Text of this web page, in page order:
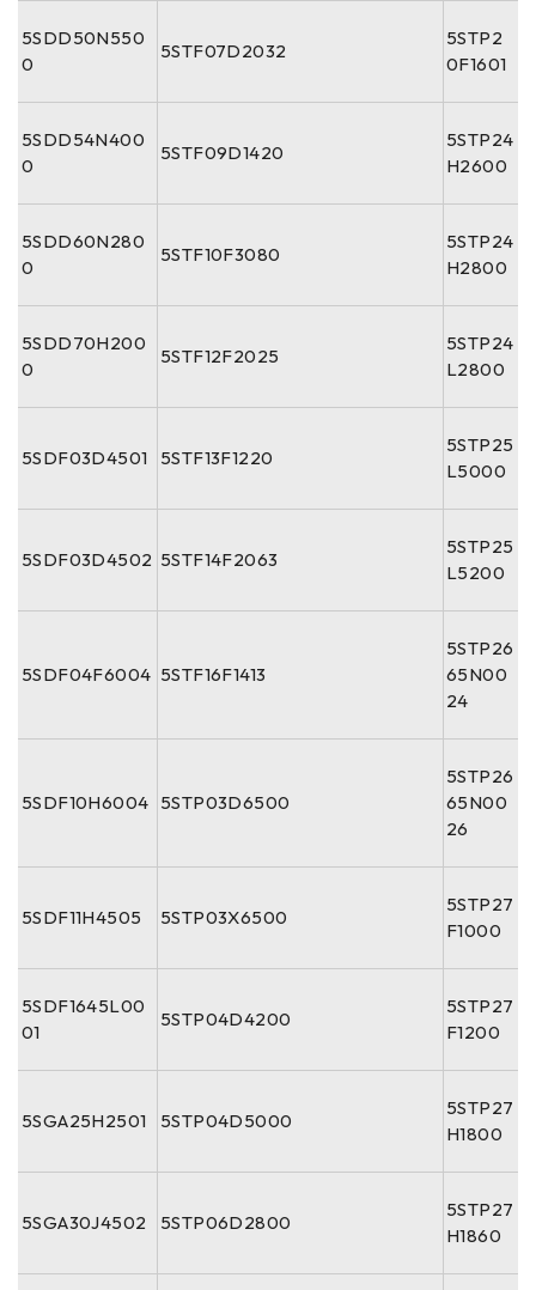
5SDD50N550
0
5STF07D2032
5STP2
0F1601
5SDD54N400
0
5STF09D1420
5STP24
H2600
5SDD60N280
0
5STF10F3080
5STP24
H2800
5SDD70H200
0
5STF12F2025
5STP24
L2800
5SDF03D4501 5STF13F1220
5STP25
L5000
5SDF03D4502 5STF14F2063
5STP25
L5200
5SDF04F6004 5STF16F1413
5STP26
65N00
24
5SDF10H6004 5STP03D6500
5STP26
65N00
26
5SDF11H4505 5STP03X6500
5STP27
F1000
5SDF1645L00
01
5STP04D4200
5STP27
F1200
5SGA25H2501 5STP04D5000
5STP27
H1800
5SGA30J4502 5STP06D2800
5STP27
H1860